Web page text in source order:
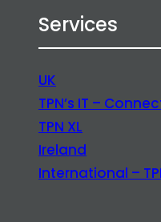
Services
UK
TPN’s IT –
TPN XL
Ireland
International –